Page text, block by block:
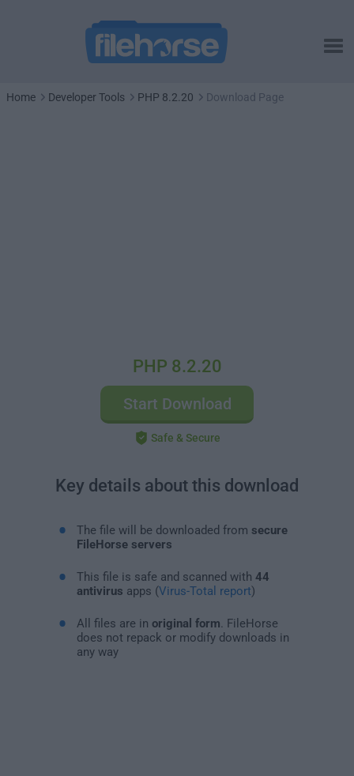
Home Developer Tools PHP 8.2.20 Download Page
PHP 8.2.20
Start Download
Safe & Secure
Key details about this download
The file will be downloaded from secure
FileHorse servers
This file is safe and scanned with 44
antivirus apps (Virus-Total report)
All files are in original form . FileHorse
does not repack or modify downloads in
any way